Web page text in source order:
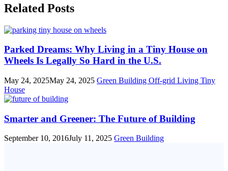
Related Posts
Parked Dreams: Why Living in a Tiny House on
Wheels Is Legally So Hard in the U.S.
May 24, 2025May 24, 2025 Green Building Off-grid Living Tiny
House
Smarter and Greener: The Future of Building
September 10, 2016July 11, 2025 Green Building